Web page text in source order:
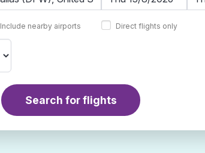
Include nearby airports Direct flights only
Search for flights